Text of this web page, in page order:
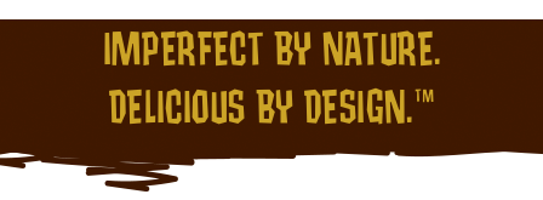
IMPERFECT BY NATURE.
DELICIOUS BY DESIGN.™